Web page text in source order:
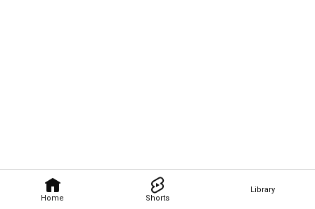
Home Shorts
Library